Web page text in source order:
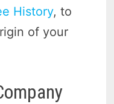
History, to
of your